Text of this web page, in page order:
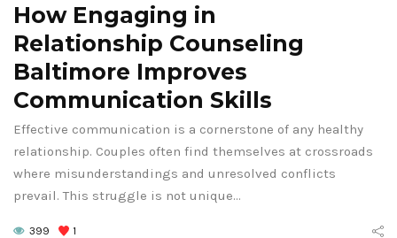
How Engaging in
Relationship Counseling
Baltimore Improves
Communication Skills
Effective communication is a cornerstone of any healthy
relationship. Couples often find themselves at crossroads
where misunderstandings and unresolved conflicts
prevail. This struggle is not unique…
399 1